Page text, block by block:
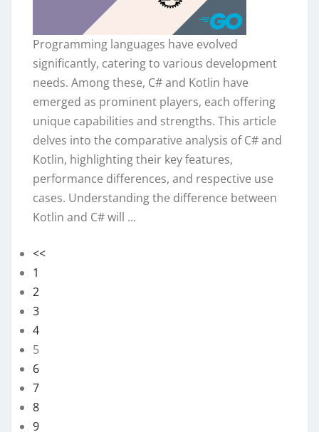
Programming languages have evolved
significantly, catering to various development
needs. Among these, C# and Kotlin have
emerged as prominent players, each offering
unique capabilities and strengths. This article
delves into the comparative analysis of C# and
Kotlin, highlighting their key features,
performance differences, and respective use
cases. Understanding the difference between
Kotlin and C# will ...
<<
1
2
3
4
5
6
7
8
9